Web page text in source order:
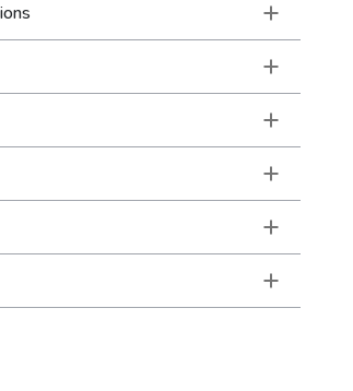
hand, this collection is truly an